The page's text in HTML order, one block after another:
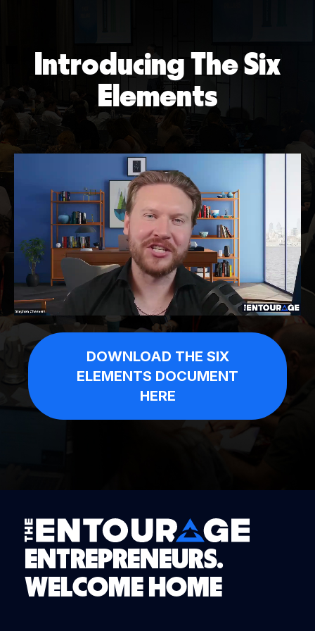
Introducing The Six
Elements
DOWNLOAD THE SIX
ELEMENTS DOCUMENT
HERE
ENTREPRENEURS.
WELCOME HOME